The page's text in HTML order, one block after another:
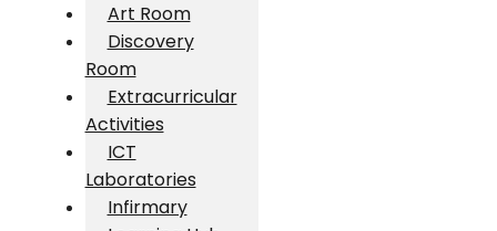
Art Room
Discovery
Room
Extracurricular
Activities
ICT
Laboratories
Infirmary